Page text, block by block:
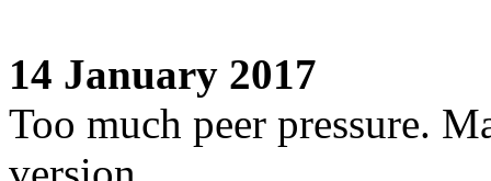
14 January 2017
Too much peer pressure.